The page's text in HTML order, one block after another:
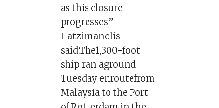
as this closure
progresses,”
Hatzimanolis
said.The1,300-foot
ship ran aground
Tuesday enroutefrom
Malaysia to the Port